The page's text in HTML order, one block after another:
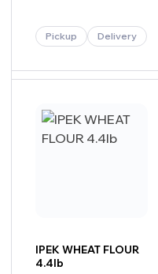
Pickup Delivery
IPEK WHEAT FLOUR
4.4lb